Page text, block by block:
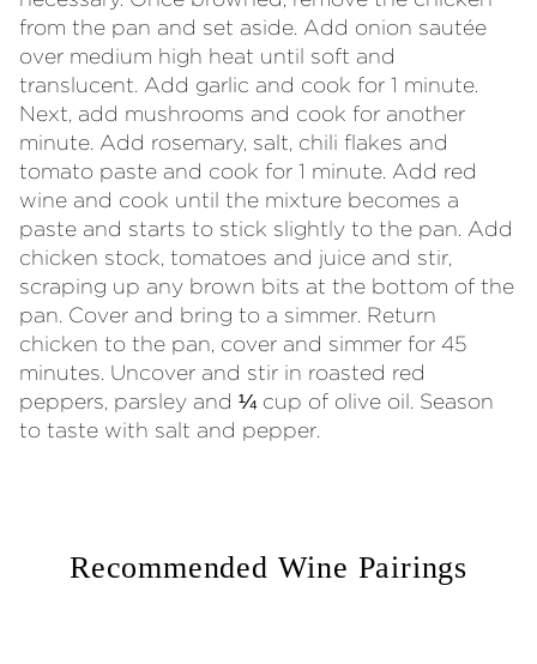
from the pan and set aside. Add onion sautée
over medium high heat until soft and
translucent. Add garlic and cook for 1 minute.
Next, add mushrooms and cook for another
minute. Add rosemary, salt, chili flakes and
tomato paste and cook for 1 minute. Add red
wine and cook until the mixture becomes a
paste and starts to stick slightly to the pan. Add
chicken stock, tomatoes and juice and stir,
scraping up any brown bits at the bottom of the
pan. Cover and bring to a simmer. Return
chicken to the pan, cover and simmer for 45
minutes. Uncover and stir in roasted red
peppers, parsley and ¼ cup of olive oil. Season
to taste with salt and pepper.
Recommended Wine Pairings